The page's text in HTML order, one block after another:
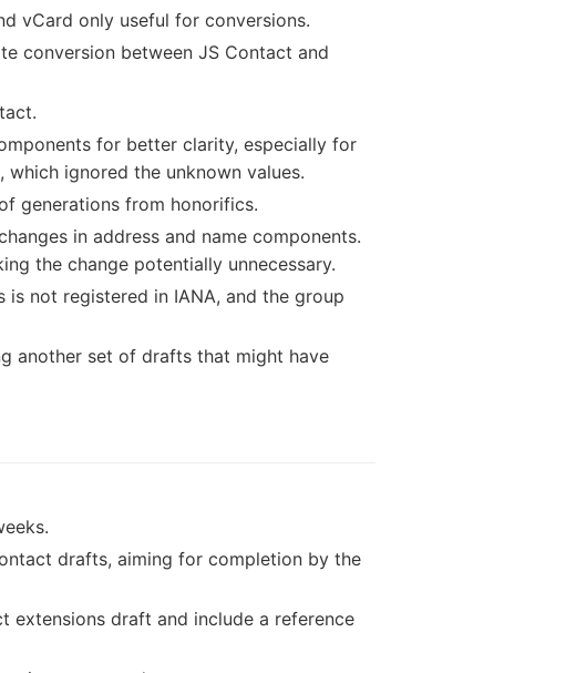
vCard only useful for conversions.
conversion between JS Contact and
for better clarity, especially for
ignored the unknown values.
generations from honorifics.
in address and name components.
the change potentially unnecessary.
is not registered in IANA, and the group
another set of drafts that might have
drafts, aiming for completion by the
extensions draft and include a reference